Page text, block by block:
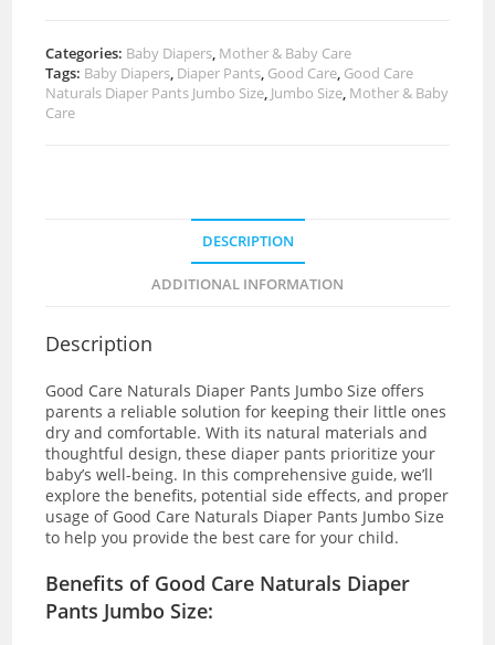
Categories: Baby Diapers, Mother & Baby Care
Tags: Baby Diapers, Diaper Pants, Good Care, Good Care
Naturals Diaper Pants Jumbo Size, Jumbo Size, Mother & Baby
Care
DESCRIPTION
ADDITIONAL INFORMATION
Description
Good Care Naturals Diaper Pants Jumbo Size offers
parents a reliable solution for keeping their little ones
dry and comfortable. With its natural materials and
thoughtful design, these diaper pants prioritize your
baby’s well-being. In this comprehensive guide, we’ll
explore the benefits, potential side effects, and proper
usage of Good Care Naturals Diaper Pants Jumbo Size
to help you provide the best care for your child.
Benefits of Good Care Naturals Diaper
Pants Jumbo Size: